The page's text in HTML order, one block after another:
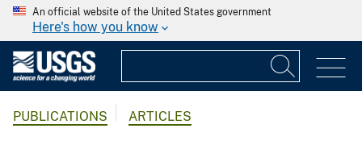
An official website of the United States government
Here's how you know
PUBLICATIONS ARTICLES